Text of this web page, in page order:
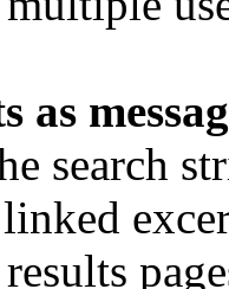
as
search